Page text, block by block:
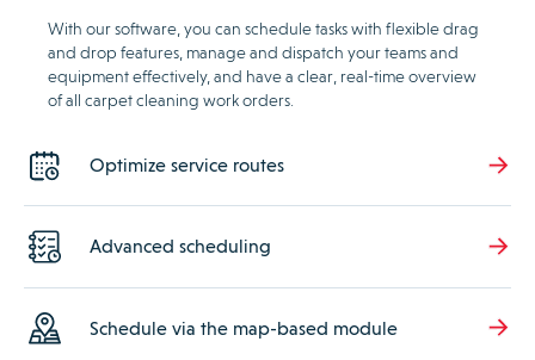
With our software, you can schedule tasks with flexible drag
and drop features, manage and dispatch your teams and
equipment effectively, and have a clear, real-time overview
of all carpet cleaning work orders.
Optimize service routes
Advanced scheduling
Schedule via the map-based module